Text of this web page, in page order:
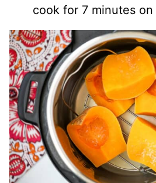
cook for 7 minutes